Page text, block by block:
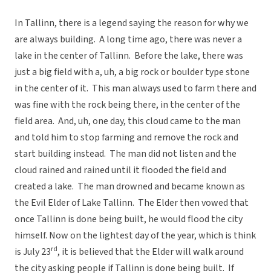
In Tallinn, there is a legend saying the reason for why we
are always building. A long time ago, there was never a
lake in the center of Tallinn. Before the lake, there was
just a big field with a, uh, a big rock or boulder type stone
in the center of it. This man always used to farm there and
was fine with the rock being there, in the center of the
field area. And, uh, one day, this cloud came to the man
and told him to stop farming and remove the rock and
start building instead. The man did not listen and the
cloud rained and rained until it flooded the field and
created a lake. The man drowned and became known as
the Evil Elder of Lake Tallinn. The Elder then vowed that
once Tallinn is done being built, he would flood the city
himself. Now on the lightest day of the year, which is think
is July 23rd, it is believed that the Elder will walk around
the city asking people if Tallinn is done being built. If